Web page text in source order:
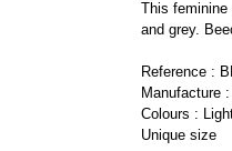
This
and grey.
Reference :
Manufacture
Colours :
Unique size